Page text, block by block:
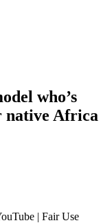
who’s
native Africa
| Fair Use